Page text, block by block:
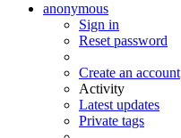
anonymous
Sign in
Reset password
Create an account
Activity
Latest updates
Private tags